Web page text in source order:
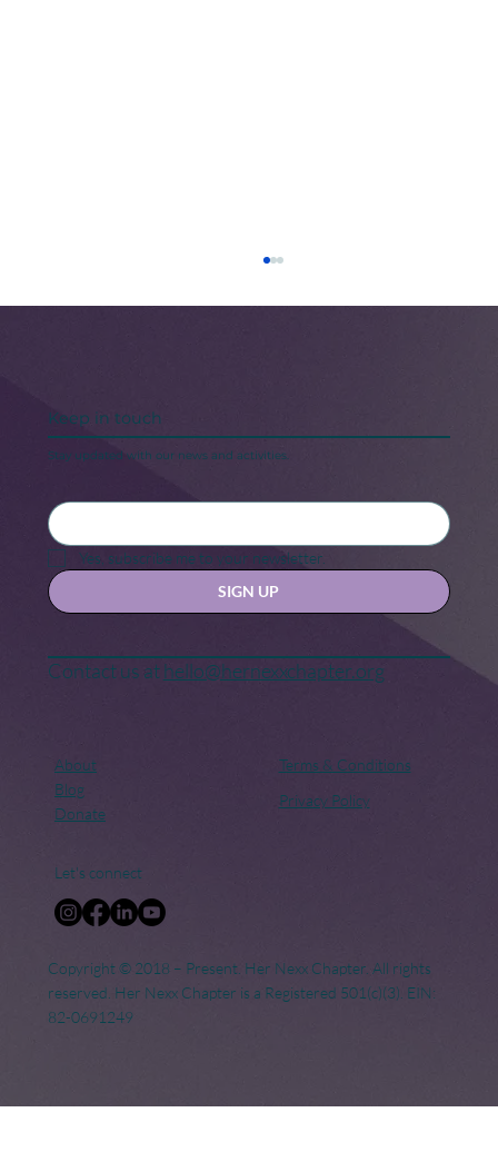
New Me” Motivation
Keep in touch
Stay updated with our news and activities.
Yes, subscribe me to your newsletter.
SIGN UP
Contact us athello@hernexxchapter.org
About
Blog
Donate
Terms & Conditions
Privacy Policy
Let's connect
Copyright © 2018 – Present. Her Nexx Chapter. All rights
reserved. Her Nexx Chapter is a Registered 501(c)(3). EIN:
82-0691249